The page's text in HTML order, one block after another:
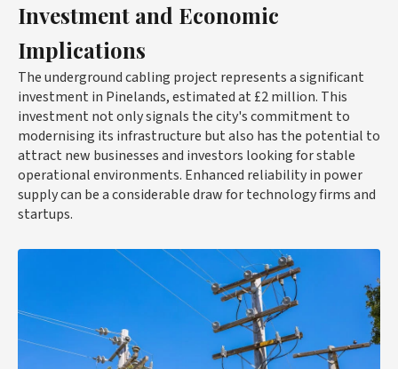
Investment and Economic
Implications
The underground cabling project represents a significant
investment in Pinelands, estimated at £2 million. This
investment not only signals the city's commitment to
modernising its infrastructure but also has the potential to
attract new businesses and investors looking for stable
operational environments. Enhanced reliability in power
supply can be a considerable draw for technology firms and
startups.